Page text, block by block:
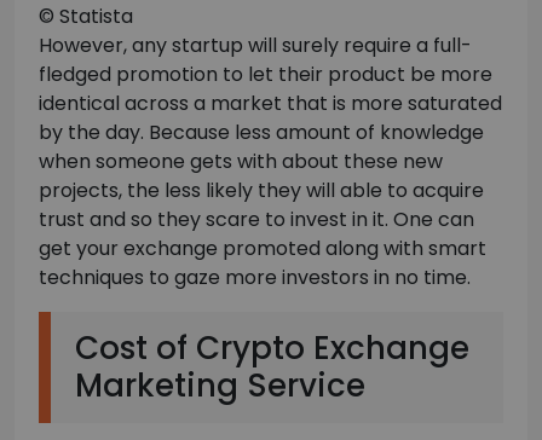
© Statista
However, any startup will surely require a full-
fledged promotion to let their product be more
identical across a market that is more saturated
by the day. Because less amount of knowledge
when someone gets with about these new
projects, the less likely they will able to acquire
trust and so they scare to invest in it. One can
get your exchange promoted along with smart
techniques to gaze more investors in no time.
Cost of Crypto Exchange
Marketing Service